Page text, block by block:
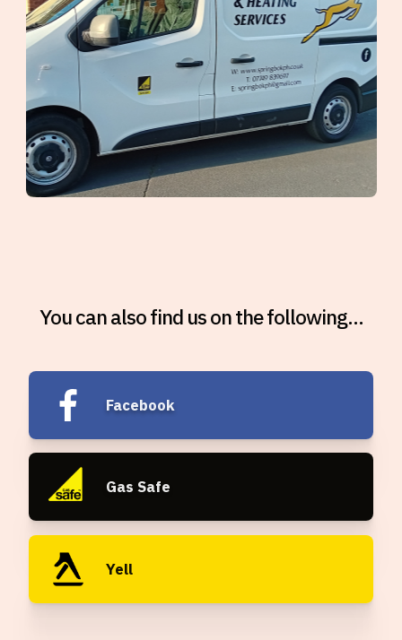
You can also find us on the following...
Facebook
Gas Safe
Yell